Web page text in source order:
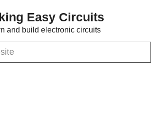
Easy Circuits
and build electronic circuits